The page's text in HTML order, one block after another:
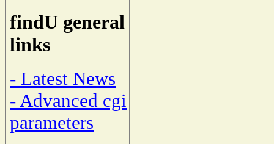
findU general
links
- Latest News
- Advanced cgi
parameters